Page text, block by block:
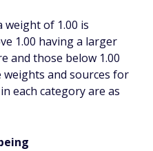
weight of 1.00 is
1.00 having a larger
and those below 1.00
weights and sources for
each category are as